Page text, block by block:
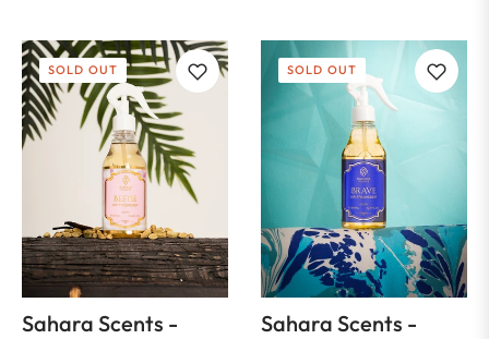
SOLD OUT
Sahara Scents -
SOLD OUT
Sahara Scents -